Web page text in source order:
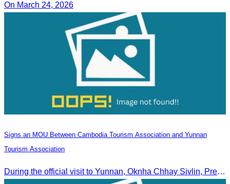
On March 24, 2026
Signs an MOU Between Cambodia Tourism Association and Yunnan
Tourism Association
During the official visit to Yunnan, Oknha Chhay Sivlin, President of CATA, signed an MOU with Yunnan Tourism Association and Yunnan Jiatou Airlines.